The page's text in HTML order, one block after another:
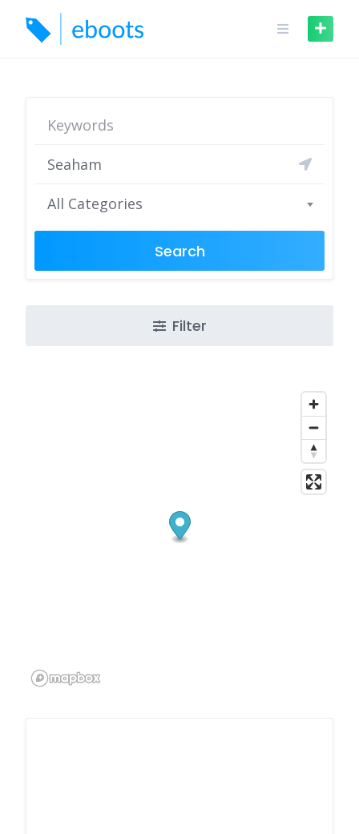
content
All Categories
Search
Filter